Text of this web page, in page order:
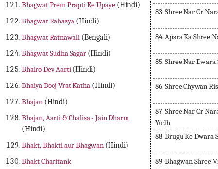
Bhagwat Prem Prapti Ke Upaye (Hindi)
Bhagwat Rahasya (Hindi)
Bhagwat Ratnawali (Bengali)
Bhagwat Sudha Sagar (Hindi)
Bhairo Dev Aarti (Hindi)
Bhaiya Dooj Vrat Katha (Hindi)
Bhajan (Hindi)
Bhajan, Aarti & Chalisa - Jain Dharm
(Hindi)
Bhakt, Bhakti aur Bhagwan (Hindi)
Bhakt Charitank
83. Shree Nar Or
84. Apsra Ka Shree
85. Shree Nar
86. Shree Chywan
87. Shree Nar Or
Yudh
88. Brugu Ke Dwara
89. Bhagwan Shree